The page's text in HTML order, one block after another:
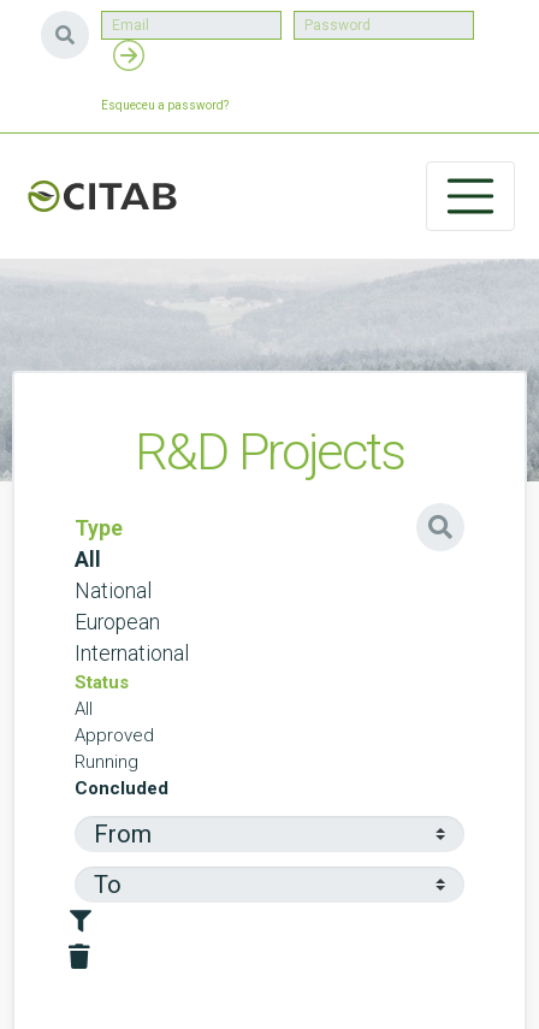
Esqueceu a password?
R&D Projects
Type
All
National
European
International
Status
All
Approved
Running
Concluded